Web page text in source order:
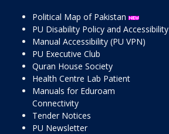
Political Map of Pakistan
PU Disability Policy and
Manual Accessibility (PU VPN)
PU Executive Club
Quran House Society
Health Centre Lab Patient
Manuals for Eduroam
Connectivity
Tender Notices
PU Newsletter